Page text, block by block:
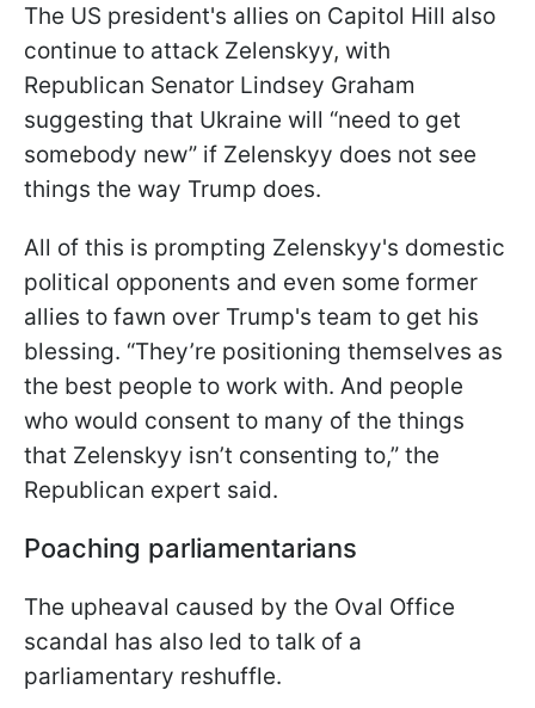
The US president's allies on Capitol Hill also
continue to attack Zelenskyy, with
Republican Senator Lindsey Graham
suggesting that Ukraine will “need to get
somebody new” if Zelenskyy does not see
things the way Trump does.
All of this is prompting Zelenskyy's domestic
political opponents and even some former
allies to fawn over Trump's team to get his
blessing. “They’re positioning themselves as
the best people to work with. And people
who would consent to many of the things
that Zelenskyy isn’t consenting to,” the
Republican expert said.
Poaching parliamentarians
The upheaval caused by the Oval Office
scandal has also led to talk of a
parliamentary reshuffle.